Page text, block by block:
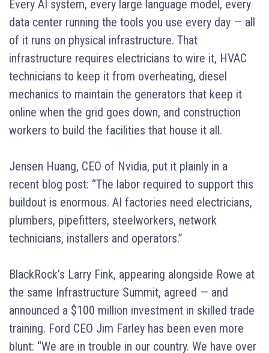
Every AI system, every large language model, every
data center running the tools you use every day — all
of it runs on physical infrastructure. That
infrastructure requires electricians to wire it, HVAC
technicians to keep it from overheating, diesel
mechanics to maintain the generators that keep it
online when the grid goes down, and construction
workers to build the facilities that house it all.
Jensen Huang, CEO of Nvidia, put it plainly in a
recent blog post: “The labor required to support this
buildout is enormous. AI factories need electricians,
plumbers, pipefitters, steelworkers, network
technicians, installers and operators.”
BlackRock’s Larry Fink, appearing alongside Rowe at
the same Infrastructure Summit, agreed — and
announced a $100 million investment in skilled trade
training. Ford CEO Jim Farley has been even more
blunt: “We are in trouble in our country. We have over